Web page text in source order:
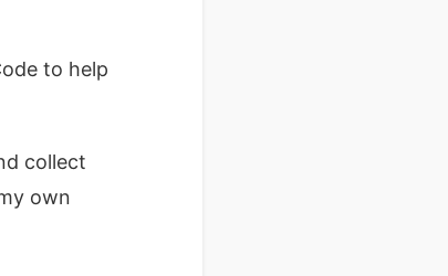
to help
collect
own